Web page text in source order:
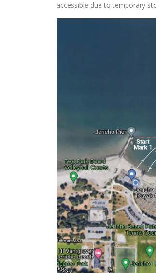
accessible due to temporary